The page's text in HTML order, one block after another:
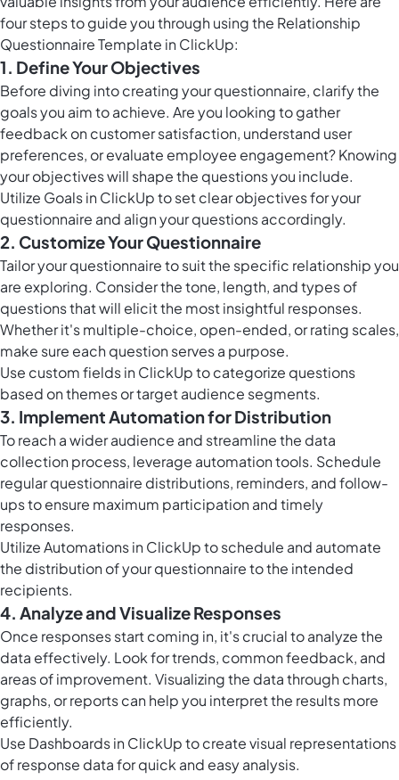
four steps to guide you through using the Relationship
Questionnaire Template in ClickUp:
1. Define Your Objectives
Before diving into creating your questionnaire, clarify the
goals you aim to achieve. Are you looking to gather
feedback on customer satisfaction, understand user
preferences, or evaluate employee engagement? Knowing
your objectives will shape the questions you include.
Utilize Goals in ClickUpto set clear objectives for your
questionnaire and align your questions accordingly.
2. Customize Your Questionnaire
Tailor your questionnaire to suit the specific relationship you
are exploring. Consider the tone, length, and types of
questions that will elicit the most insightful responses.
Whether it's multiple-choice, open-ended, or rating scales,
make sure each question serves a purpose.
Use custom fields in ClickUpto categorize questions
based on themes or target audience segments.
3. Implement Automation for Distribution
To reach a wider audience and streamline the data
collection process, leverage automation tools. Schedule
regular questionnaire distributions, reminders, and follow-
ups to ensure maximum participation and timely
responses.
UtilizeAutomations in ClickUpto schedule and automate
the distribution of your questionnaire to the intended
recipients.
4. Analyze and Visualize Responses
Once responses start coming in, it's crucial to analyze the
data effectively. Look for trends, common feedback, and
areas of improvement. Visualizing the data through charts,
graphs, or reports can help you interpret the results more
efficiently.
Use Dashboards in ClickUpto create visual representations
of response data for quick and easy analysis.